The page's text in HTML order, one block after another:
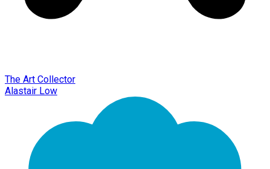
The Art Collector
Alastair Low